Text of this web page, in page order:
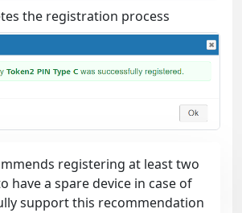
the registration process
registering at least two
have a spare device in case of
support this recommendation